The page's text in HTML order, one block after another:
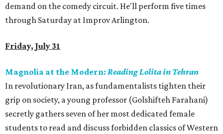
demand on the comedy circuit. He'll perform five times
through Saturday at Improv Arlington.
Friday, July 31
Magnolia at the Modern: Reading Lolita in Tehran
In revolutionary Iran, as fundamentalists tighten their
grip on society, a young professor (Golshifteh Farahani)
secretly gathers seven of her most dedicated female
students to read and discuss forbidden classics of Western